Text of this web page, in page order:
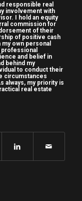
show he’s
his
renovated
the
utilities
a great
uh for
150 uh I
last 46
like be
responsible real
involvement with
I hold an equity
commission for
of their
of positive cash
own personal
and belief in
behind my
to conduct their
circumstances
always, my priority is
real estate